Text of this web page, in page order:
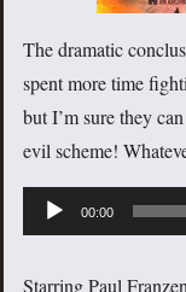
The dramatic
spent more time
but I’m sure they
evil scheme!
Audio
Player
00:00
Starring Paul